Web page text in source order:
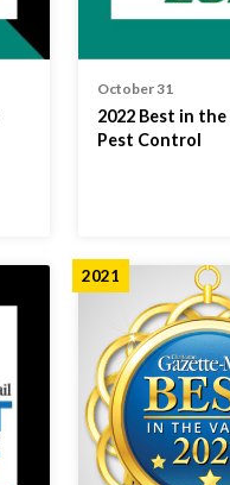
October 31
2022 Best in
Pest Control
2021